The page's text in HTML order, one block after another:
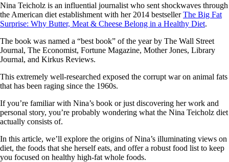
Nina Teicholz is an influential journalist who sent shockwaves through
the American diet establishment with her 2014 bestsellerThe Big Fat
Surprise: Why Butter, Meat & Cheese Belong in a Healthy Diet.
The book was named a “best book” of the year by The Wall Street
Journal, The Economist, Fortune Magazine, Mother Jones, Library
Journal, and Kirkus Reviews.
This extremely well-researched exposed the corrupt war on animal fats
that has been raging since the 1960s.
If you’re familiar with Nina’s book or just discovering her work and
personal story, you’re probably wondering what the Nina Teicholz diet
actually consists of.
In this article, we’ll explore the origins of Nina’s illuminating views on
diet, the foods that she herself eats, and offer a robust food list to keep
you focused on healthy high-fat whole foods.